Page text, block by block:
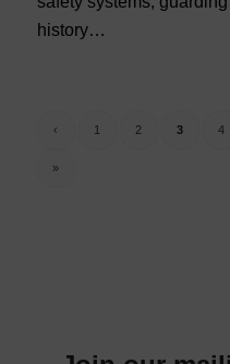
history…
‹ 1 2 3 4
»